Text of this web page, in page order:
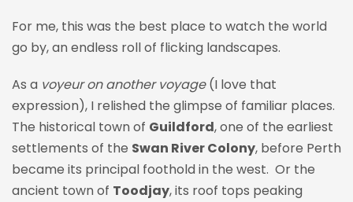
For me, this was the best place to watch the world
go by, an endless roll of flicking landscapes.
As a voyeur on another voyage(I love that
expression), I relished the glimpse of familiar places.
The historical town of Guildford, one of the earliest
settlements of the Swan River Colony, before Perth
became its principal foothold in the west. Or the
ancient town of Toodjay, its roof tops peaking